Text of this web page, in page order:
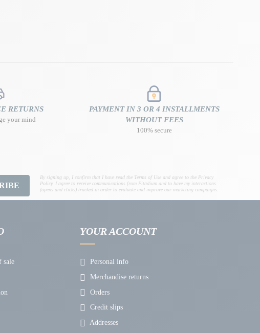
RETURNS
your mind
PAYMENT IN 3 OR 4 INSTALLMENTS
WITHOUT FEES
100% secure
By signing up, I confirm that I have read the Terms of Use and agree to the Privacy
Policy. I agree to receive communications from Fitadium and to have my interactions
(opens and clicks) tracked in order to evaluate and improve our marketing campaigns.
sale
YOUR ACCOUNT
Personal info
Merchandise returns
Orders
Credit slips
Addresses